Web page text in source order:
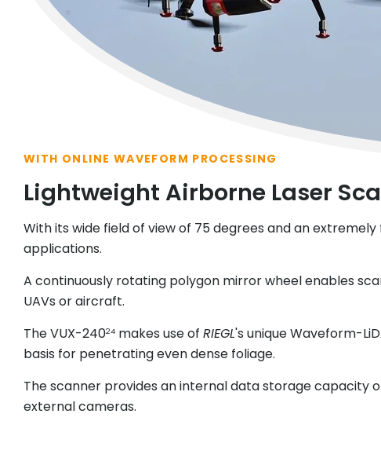
WITH ONLINE WAVEFORM PROCESSING
Lightweight Airborne Laser
With its wide field of view of 75 degrees and an
applications.
A continuously rotating polygon mirror wheel enables
UAVs or aircraft.
The VUX-24024 makes use of RIEGL's unique Waveform-
basis for penetrating even dense foliage.
The scanner provides an internal data storage capacity
external cameras.